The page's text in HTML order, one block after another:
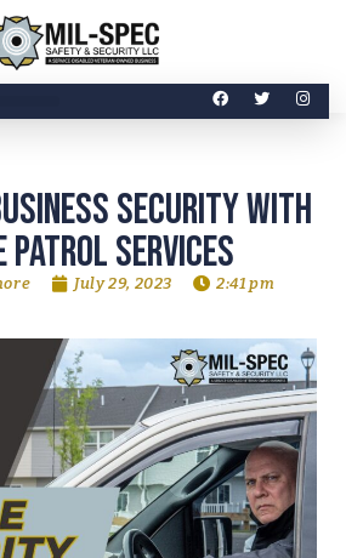
Security with
Patrol Services
July 29, 2023 2:41 pm